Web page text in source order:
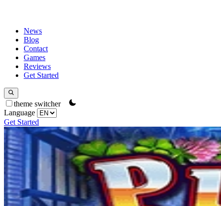
News
Blog
Contact
Games
Reviews
Get Started
theme switcher
Language
Get Started